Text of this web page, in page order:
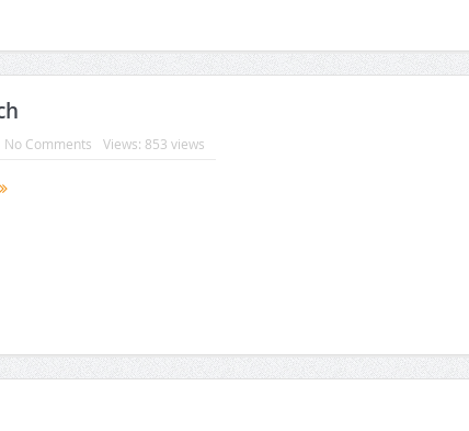
No Comments Views: 853 views